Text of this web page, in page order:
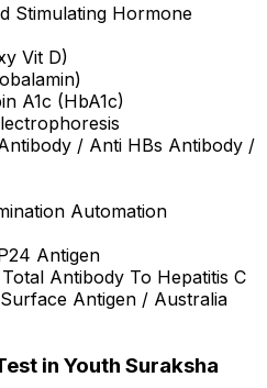
Stimulating Hormone
Vit D)
A1c (HbA1c)
/ Anti HBs Antibody /
Automation
Antigen
Antibody To Hepatitis C
Antigen / Australia
in Youth Suraksha